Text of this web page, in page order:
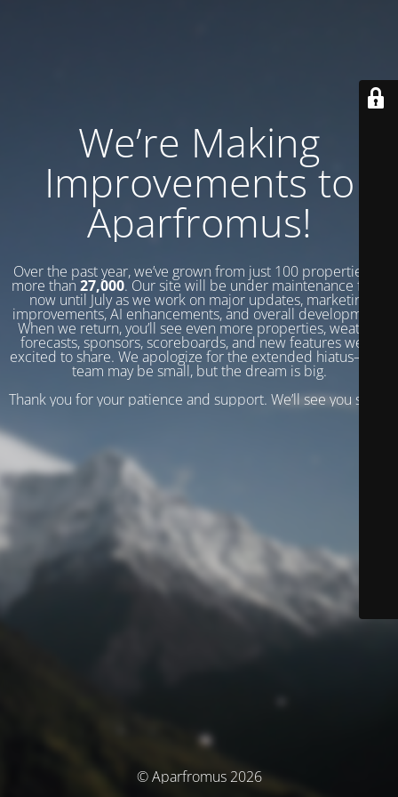
We’re Making
Improvements to
Aparfromus!
Over the past year, we’ve grown from just 100 properties to
more than 27,000. Our site will be under maintenance from
now until July as we work on major updates, marketing
improvements, AI enhancements, and overall development.
When we return, you’ll see even more properties, weather
forecasts, sponsors, scoreboards, and new features we’re
excited to share. We apologize for the extended hiatus—our
team may be small, but the dream is big.
Thank you for your patience and support. We’ll see you soon!
© Aparfromus 2026